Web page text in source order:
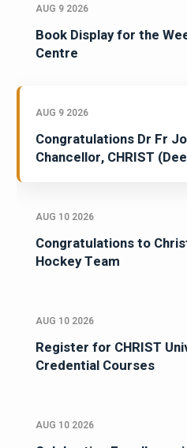
AUG 9 2026
Book Display for the
Centre
AUG 9 2026
Congratulations Dr Fr
Chancellor, CHRIST
AUG 10 2026
Congratulations to
Hockey Team
AUG 10 2026
Register for CHRIST
Credential Courses
AUG 10 2026